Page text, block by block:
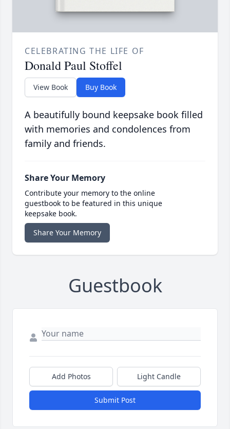
CELEBRATING THE LIFE OF
Donald Paul Stoffel
View Book Buy Book
A beautifully bound keepsake book filled
with memories and condolences from
family and friends.
Share Your Memory
Contribute your memory to the online
guestbook to be featured in this unique
keepsake book.
Share Your Memory
Guestbook
Add Photos Light Candle
Submit Post